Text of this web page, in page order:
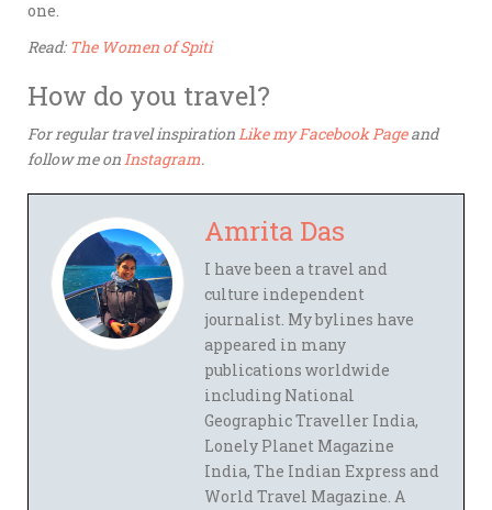
one.
Read: The Women of Spiti
How do you travel?
For regular travel inspirationLike my Facebook Pageand
follow me onInstagram.
Amrita Das
I have been a travel and
culture independent
journalist. My bylines have
appeared in many
publications worldwide
including National
Geographic Traveller India,
Lonely Planet Magazine
India, The Indian Express and
World Travel Magazine. A